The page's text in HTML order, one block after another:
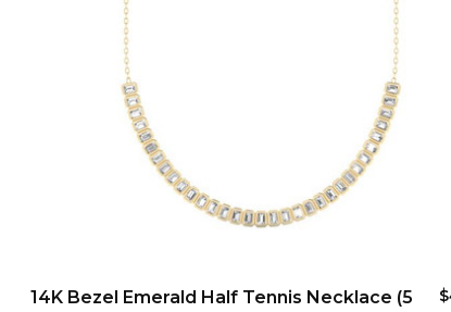
14K Bezel Emerald Half Tennis Necklace (5